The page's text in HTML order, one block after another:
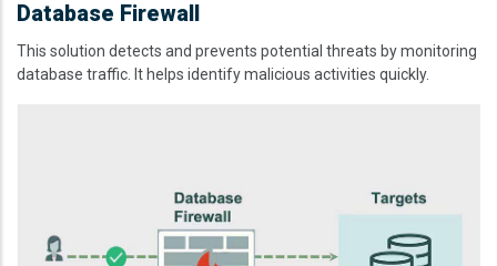
Database Firewall
This solution detects and prevents potential threats by monitoring
database traffic. It helps identify malicious activities quickly.